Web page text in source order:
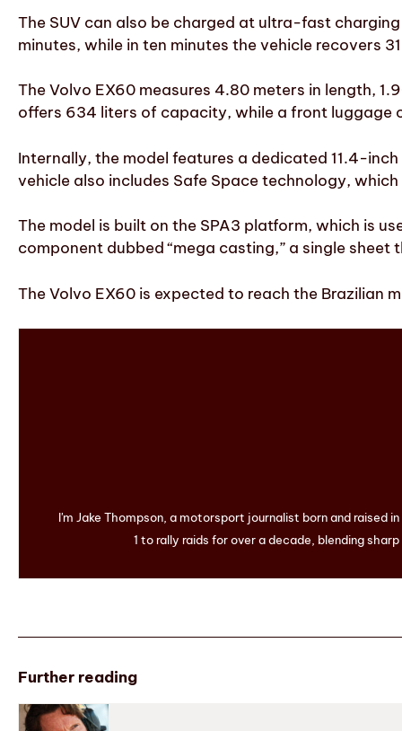
The SUV can also be charged at ultra-fast
minutes, while in ten minutes the vehicle recovers
The Volvo EX60 measures 4.80 meters in length,
offers 634 liters of capacity, while a front
Internally, the model features a dedicated 11.4-
vehicle also includes Safe Space technology,
The model is built on the SPA3 platform, which is
component dubbed “mega casting,” a single
The Volvo EX60 is expected to reach the Brazilian
I'm Jake Thompson, a motorsport journalist born and raised
1 to rally raids for over a decade, blending
Further reading